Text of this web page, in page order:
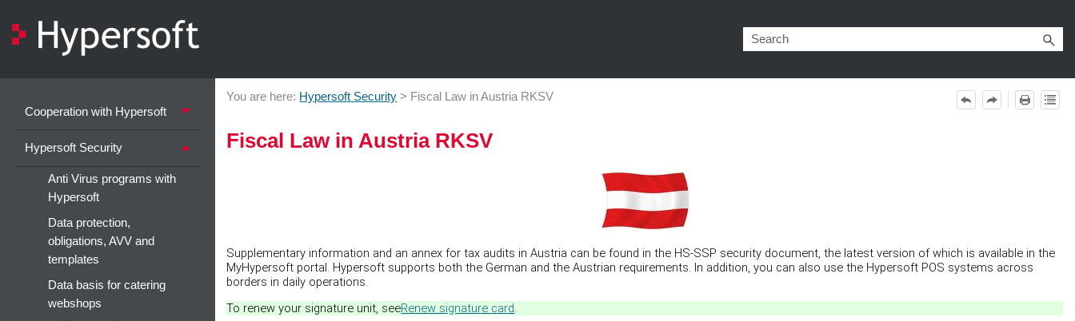
Cooperation with Hypersoft
Hypersoft Security
Anti Virus programs with
Hypersoft
Data protection,
obligations, AVV and
templates
Data basis for catering
webshops
You are here: Hypersoft Security > Fiscal Law in Austria RKSV
Fiscal Law in Austria RKSV
Supplementary information and an annex for tax audits in Austria can be found in the HS-SSP security document, the latest version of which is available in the
MyHypersoft portal. Hypersoft supports both the German and the Austrian requirements. In addition, you can also use the Hypersoft POS systems across
borders in daily operations.
To renew your signature unit, seeRenew signature card.